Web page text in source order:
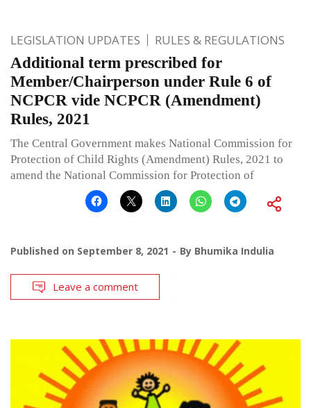
LEGISLATION UPDATES RULES & REGULATIONS
Additional term prescribed for
Member/Chairperson under Rule 6 of
NCPCR vide NCPCR (Amendment)
Rules, 2021
The Central Government makes National Commission for
Protection of Child Rights (Amendment) Rules, 2021 to
amend the National Commission for Protection of
Published on September 8, 2021 By Bhumika Indulia
Leave a comment